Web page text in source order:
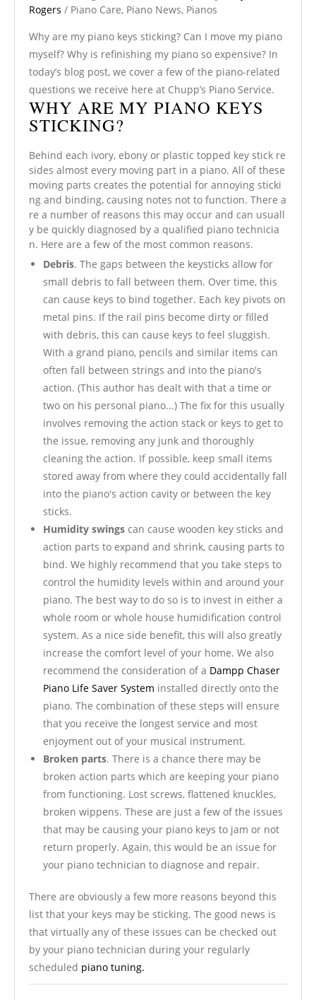
Rogers / Piano Care, Piano News, Pianos
Why are my piano keys sticking? Can I move my piano
myself? Why is refinishing my piano so expensive? In
today’s blog post, we cover a few of the piano-related
questions we receive here at Chupp’s Piano Service.
WHY ARE MY PIANO KEYS
STICKING?
Behind each ivory, ebony or plastic topped key stick re
sides almost every moving part in a piano. All of these
moving parts creates the potential for annoying sticki
ng and binding, causing notes not to function. There a
re a number of reasons this may occur and can usuall
y be quickly diagnosed by a qualified piano technicia
n. Here are a few of the most common reasons.
Debris. The gaps between the keysticks allow for
small debris to fall between them. Over time, this
can cause keys to bind together. Each key pivots on
metal pins. If the rail pins become dirty or filled
with debris, this can cause keys to feel sluggish.
With a grand piano, pencils and similar items can
often fall between strings and into the piano's
action. (This author has dealt with that a time or
two on his personal piano...) The fix for this usually
involves removing the action stack or keys to get to
the issue, removing any junk and thoroughly
cleaning the action. If possible, keep small items
stored away from where they could accidentally fall
into the piano's action cavity or between the key
sticks.
Humidity swings can cause wooden key sticks and
action parts to expand and shrink, causing parts to
bind. We highly recommend that you take steps to
control the humidity levels within and around your
piano. The best way to do so is to invest in either a
whole room or whole house humidification control
system. As a nice side benefit, this will also greatly
increase the comfort level of your home. We also
recommend the consideration of a Dampp Chaser
Piano Life Saver System installed directly onto the
piano. The combination of these steps will ensure
that you receive the longest service and most
enjoyment out of your musical instrument.
Broken parts. There is a chance there may be
broken action parts which are keeping your piano
from functioning. Lost screws, flattened knuckles,
broken wippens. These are just a few of the issues
that may be causing your piano keys to jam or not
return properly. Again, this would be an issue for
your piano technician to diagnose and repair.
There are obviously a few more reasons beyond this
list that your keys may be sticking. The good news is
that virtually any of these issues can be checked out
by your piano technician during your regularly
scheduled piano tuning.